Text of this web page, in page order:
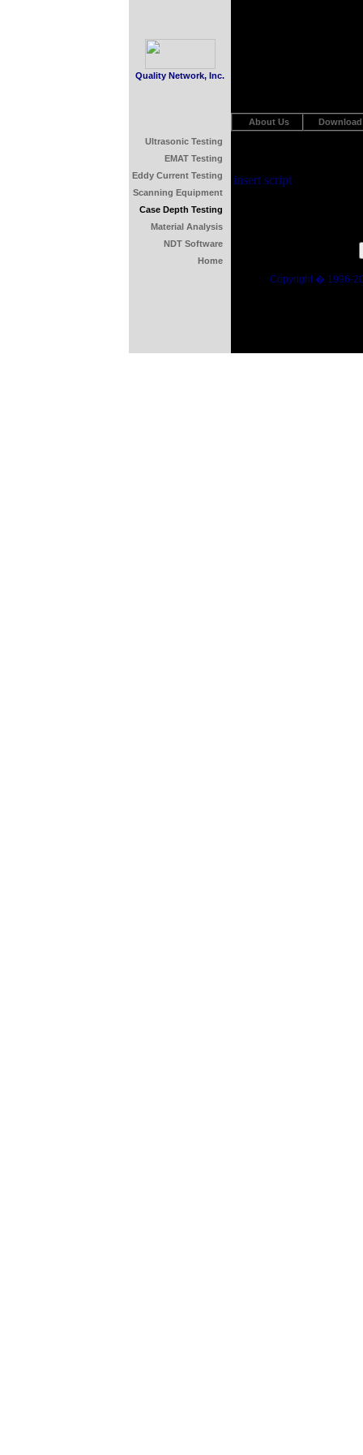
Quality Network, Inc.
Ultrasonic Testing
EMAT Testing
Eddy Current Testing
Scanning Equipment
Case Depth Testing
Material Analysis
NDT Software
Home
About Us Download
insert script
Copyright � 1996-